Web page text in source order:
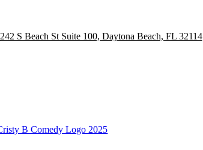
242 S Beach St Suite 100, Daytona Beach, FL 32114